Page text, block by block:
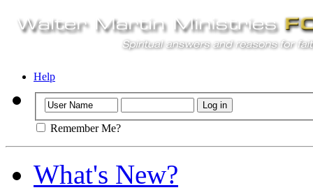
Help
Remember Me?
What's New?